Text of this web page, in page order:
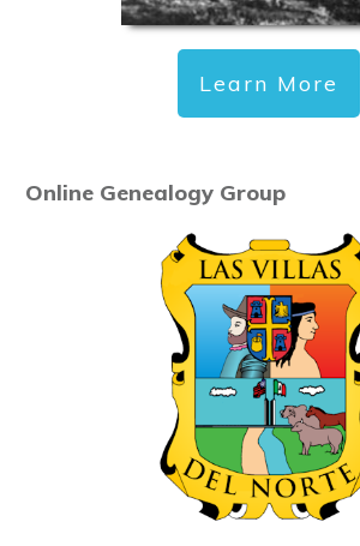
Learn More
Online Genealogy Group